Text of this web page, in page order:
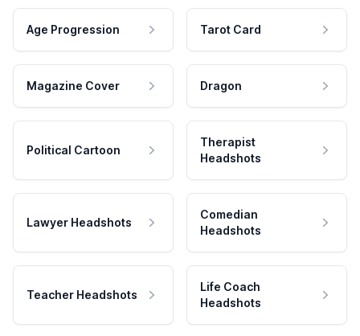
Age Progression Tarot Card
Magazine Cover Dragon
Political Cartoon
Therapist
Headshots
Lawyer Headshots
Comedian
Headshots
Teacher Headshots
Life Coach
Headshots